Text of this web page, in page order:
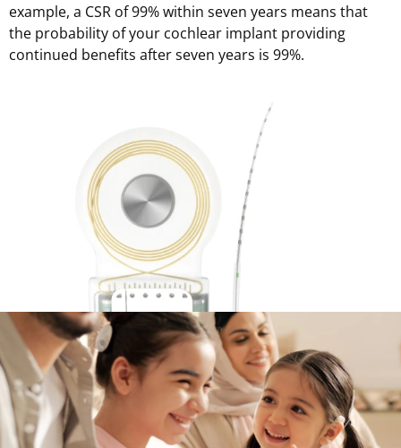
example, a CSR of 99% within seven years means that
the probability of your cochlear implant providing
continued benefits after seven years is 99%.